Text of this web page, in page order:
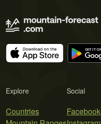
Explore
Countries
Social
Facebook